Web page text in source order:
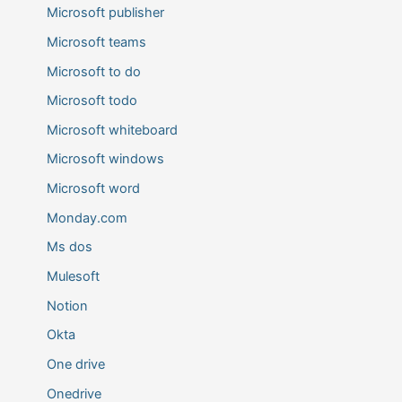
Microsoft publisher
Microsoft teams
Microsoft to do
Microsoft todo
Microsoft whiteboard
Microsoft windows
Microsoft word
Monday.com
Ms dos
Mulesoft
Notion
Okta
One drive
Onedrive